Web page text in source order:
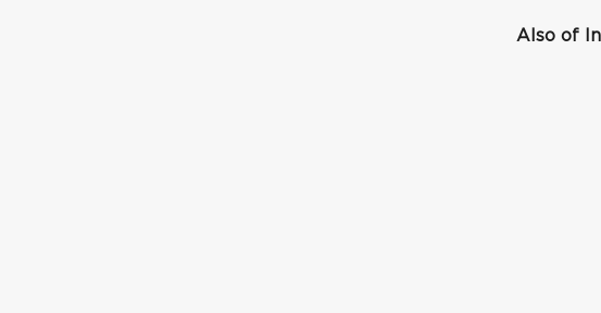
Also of